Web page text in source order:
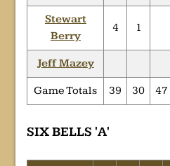
Stewart
Berry
4 1
Jeff Mazey
Game Totals 39 30 47
SIX BELLS 'A'